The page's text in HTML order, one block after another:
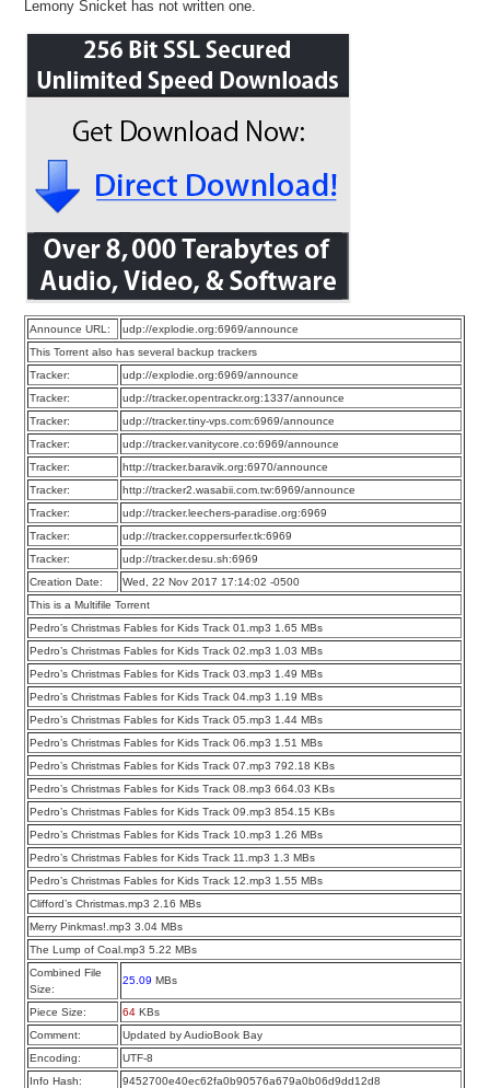
Lemony Snicket has not written one.
Announce URL:
udp://explodie.org:6969/announce
This Torrent also has several backup trackers
Tracker:
udp://explodie.org:6969/announce
Tracker:
udp://tracker.opentrackr.org:1337/announce
Tracker:
udp://tracker.tiny-vps.com:6969/announce
Tracker:
udp://tracker.vanitycore.co:6969/announce
Tracker:
http://tracker.baravik.org:6970/announce
Tracker:
http://tracker2.wasabii.com.tw:6969/announce
Tracker:
udp://tracker.leechers-paradise.org:6969
Tracker:
udp://tracker.coppersurfer.tk:6969
Tracker:
udp://tracker.desu.sh:6969
Creation Date:
Wed, 22 Nov 2017 17:14:02 -0500
This is a Multifile Torrent
Pedro’s Christmas Fables for Kids Track 01.mp3 1.65 MBs
Pedro’s Christmas Fables for Kids Track 02.mp3 1.03 MBs
Pedro’s Christmas Fables for Kids Track 03.mp3 1.49 MBs
Pedro’s Christmas Fables for Kids Track 04.mp3 1.19 MBs
Pedro’s Christmas Fables for Kids Track 05.mp3 1.44 MBs
Pedro’s Christmas Fables for Kids Track 06.mp3 1.51 MBs
Pedro’s Christmas Fables for Kids Track 07.mp3 792.18 KBs
Pedro’s Christmas Fables for Kids Track 08.mp3 664.03 KBs
Pedro’s Christmas Fables for Kids Track 09.mp3 854.15 KBs
Pedro’s Christmas Fables for Kids Track 10.mp3 1.26 MBs
Pedro’s Christmas Fables for Kids Track 11.mp3 1.3 MBs
Pedro’s Christmas Fables for Kids Track 12.mp3 1.55 MBs
Clifford’s Christmas.mp3 2.16 MBs
Merry Pinkmas!.mp3 3.04 MBs
The Lump of Coal.mp3 5.22 MBs
Combined File
Size:
25.09 MBs
Piece Size: 64 KBs
Comment:
Updated by AudioBook Bay
Encoding:
UTF-8
Info Hash:
9452700e40ec62fa0b90576a679a0b06d9dd12d8